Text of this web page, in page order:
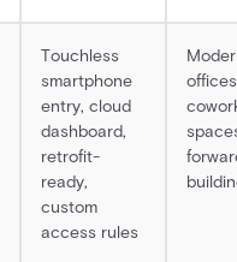
Touchless
smartphone
entry, cloud
dashboard,
retrofit-
ready,
custom
access rules